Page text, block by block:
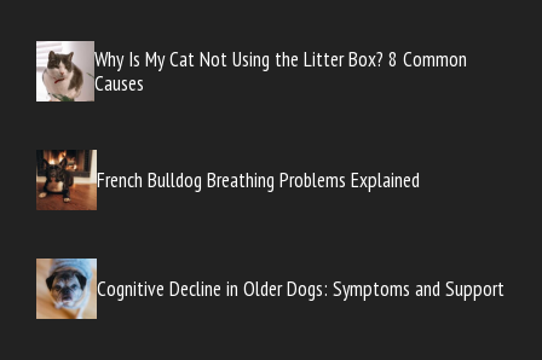
Why Is My Cat Not Using the Litter Box? 8 Common
Causes
French Bulldog Breathing Problems Explained
Cognitive Decline in Older Dogs: Symptoms and Support